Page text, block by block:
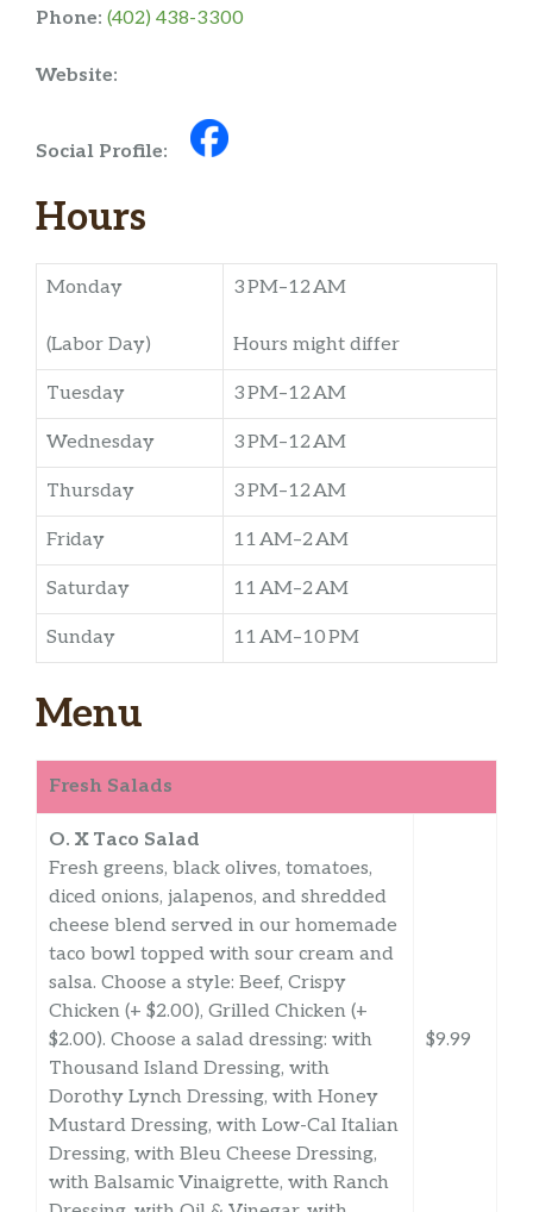
Phone: (402) 438-3300
Website:
Social Profile:
Hours
Monday
(Labor Day)
3 PM–12 AM
Hours might differ
Tuesday 3 PM–12 AM
Wednesday 3 PM–12 AM
Thursday 3 PM–12 AM
Friday 11 AM–2 AM
Saturday 11 AM–2 AM
Sunday 11 AM–10 PM
Menu
Fresh Salads
O. X Taco Salad
Fresh greens, black olives, tomatoes,
diced onions, jalapenos, and shredded
cheese blend served in our homemade
taco bowl topped with sour cream and
salsa. Choose a style: Beef, Crispy
Chicken (+ $2.00), Grilled Chicken (+
$2.00). Choose a salad dressing: with
Thousand Island Dressing, with
Dorothy Lynch Dressing, with Honey
Mustard Dressing, with Low-Cal Italian
Dressing, with Bleu Cheese Dressing,
with Balsamic Vinaigrette, with Ranch
$9.99